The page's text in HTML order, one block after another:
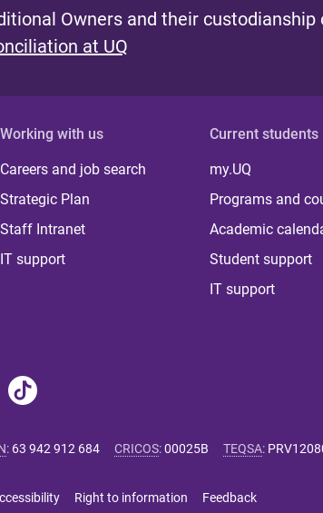
Owners and their custodianship
at UQ
Working with us
Careers and job search
Strategic Plan
Staff Intranet
IT support
Current students
my.UQ
Programs and
Academic
Student support
IT support
: 63 942 912 684 CRICOS:00025B TEQSA:
Right to information Feedback